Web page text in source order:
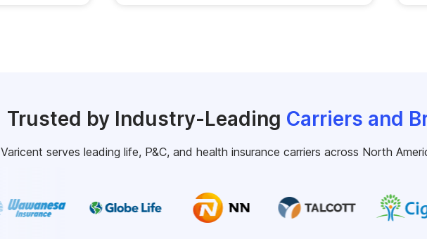
Trusted by Industry-Leading Carriers and
Varicent serves leading life, P&C, and health insurance carriers across North